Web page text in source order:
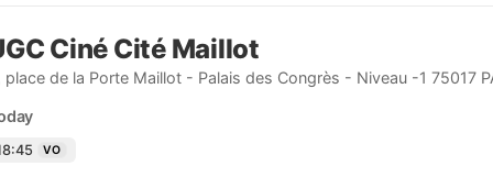
Ciné Cité Maillot
place de la Porte Maillot - Palais des Congrès - Niveau -1 75017
VO